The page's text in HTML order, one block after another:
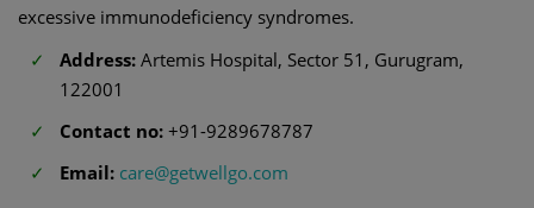
excessive immunodeficiency syndromes.
Address: Artemis Hospital, Sector 51, Gurugram,
122001
Contact no: +91-9289678787
Email: care@getwellgo.com